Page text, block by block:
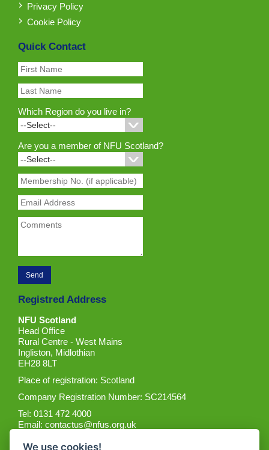
Privacy Policy
Cookie Policy
Quick Contact
Which Region do you live in?
Are you a member of NFU Scotland?
Registred Address
NFU Scotland
Head Office
Rural Centre - West Mains
Ingliston, Midlothian
EH28 8LT
Place of registration: Scotland
Company Registration Number: SC214564
Tel: 0131 472 4000
Email:contactus@nfus.org.uk
We use cookies!